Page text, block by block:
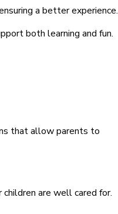
a better experience.
both learning and fun.
that allow parents to
are well cared for.